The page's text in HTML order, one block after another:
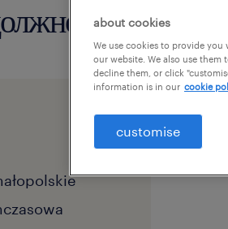
about cookies
We use cookies to provide
our website. We also use
decline them, or click
information is in our cookie
customise